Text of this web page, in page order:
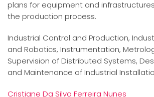
plans for equipment and
the production process.
Industrial Control and Production,
and Robotics, Instrumentation,
Supervision of Distributed Systems,
and Maintenance of Industrial
Cristiane Da Silva Ferreira Nunes